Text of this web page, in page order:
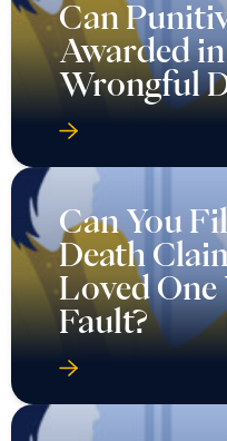
Can
Awarded in
Wrongful
Can You
Death
Loved One
Fault?